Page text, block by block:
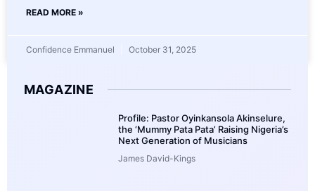
READ MORE »
Confidence Emmanuel October 31, 2025
MAGAZINE
Profile: Pastor Oyinkansola Akinselure,
the ‘Mummy Pata Pata’ Raising Nigeria’s
Next Generation of Musicians
James David-Kings